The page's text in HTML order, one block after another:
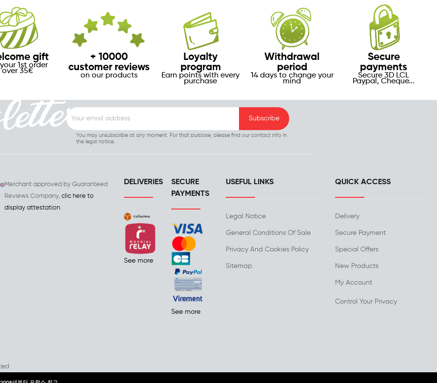
gift
1st order
over 35€
+ 10000
customer reviews
on our products
Loyalty
program
Earn points with every
purchase
Withdrawal
period
14 days to change your
mind
Secure
payments
Secure 3D LCL
Paypal, Cheque...
You may unsubscribe at any moment. For that purpose, please find our contact info in
the legal notice.
QUICK ACCESS
Delivery
Secure Payment
Special Offers
New Products
My Account
Control Your Privacy
USEFUL LINKS
Legal Notice
General Conditions Of Sale
Privacy And Cookies Policy
Sitemap
DELIVERIES
See more
SECURE
PAYMENTS
See more
Merchant approved by Guaranteed
Reviews Company, clic here to
display attestation.